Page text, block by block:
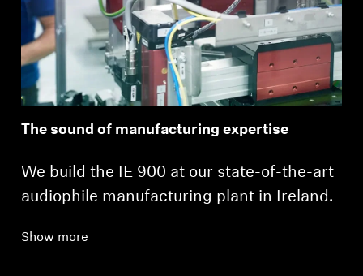
The sound of manufacturing expertise
We build the IE 900 at our state-of-the-art
audiophile manufacturing plant in Ireland.
Show more